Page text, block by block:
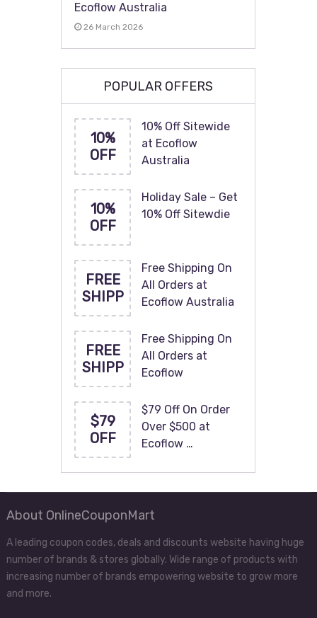
Ecoflow Australia
26 March 2026
POPULAR OFFERS
10%
OFF
10% Off Sitewide
at Ecoflow
Australia
10%
OFF
Holiday Sale – Get
10% Off Sitewdie
FREE
SHIPP
Free Shipping On
All Orders at
Ecoflow Australia
FREE
SHIPP
Free Shipping On
All Orders at
Ecoflow
$79
OFF
$79 Off On Order
Over $500 at
Ecoflow …
About OnlineCouponMart
A leading coupon codes, deals and discounts website having huge
number of brands & stores globally. Wide range of products with
increasing number of brands empowering website to grow more
and more.